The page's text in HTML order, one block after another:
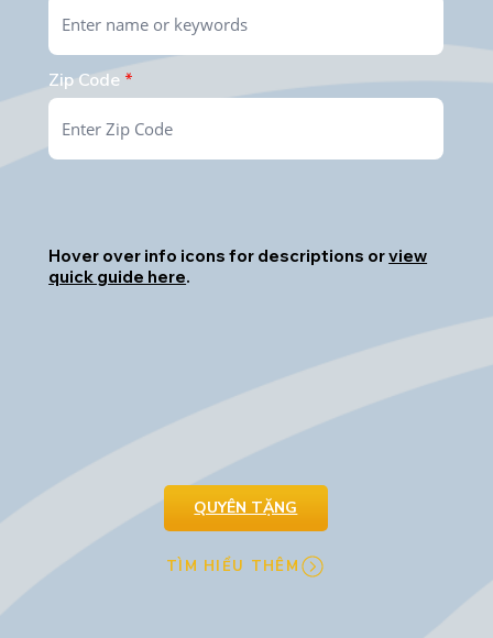
Zip Code
Hover over info icons for descriptions orview
quick guide here.
QUYÊN TẶNG
TÌM HIỂU THÊM